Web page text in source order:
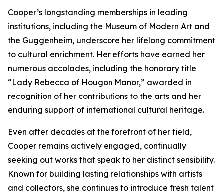
Cooper’s longstanding memberships in leading
institutions, including the Museum of Modern Art and
the Guggenheim, underscore her lifelong commitment
to cultural enrichment. Her efforts have earned her
numerous accolades, including the honorary title
“Lady Rebecca of Hougon Manor,” awarded in
recognition of her contributions to the arts and her
enduring support of international cultural heritage.
Even after decades at the forefront of her field,
Cooper remains actively engaged, continually
seeking out works that speak to her distinct sensibility.
Known for building lasting relationships with artists
and collectors, she continues to introduce fresh talent